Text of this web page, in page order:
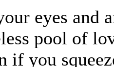
eyes and
pool of
if you